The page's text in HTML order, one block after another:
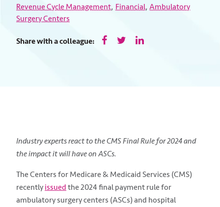
Revenue Cycle Management, Financial,Ambulatory
Surgery Centers
Share with a colleague:
Industry experts react to the CMS Final Rule for 2024 and
the impact it will have on ASCs.
The Centers for Medicare & Medicaid Services (CMS)
recently issued the 2024 final payment rule for
ambulatory surgery centers (ASCs) and hospital